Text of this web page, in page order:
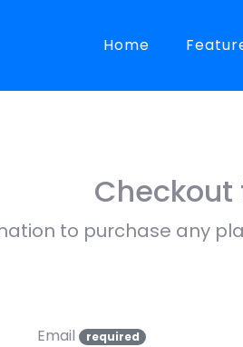
Home
Checkout
to purchase any
Email required